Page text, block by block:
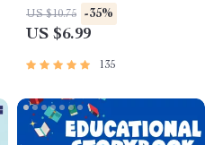
Tips, Emotional Support &
Parenting Strategies Digital
US $10.75 -35%
US $6.99
135